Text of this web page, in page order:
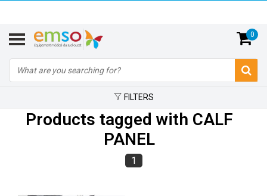
0
FILTERS
Products tagged with CALF
PANEL
1